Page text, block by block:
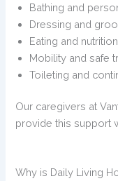
Bathing and
Dressing and
Eating and
Mobility and safe
Toileting and
Our caregivers at
provide this support
Why is Daily Living